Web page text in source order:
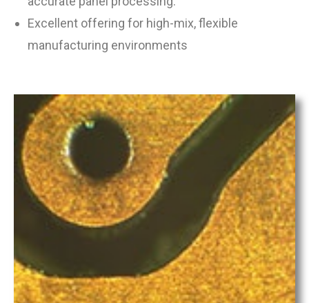
Excellent offering for high-mix, flexible
manufacturing environments